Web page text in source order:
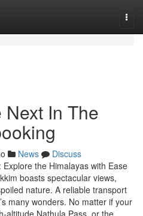
In The
News
Discuss
the Himalayas with Ease
boasts spectacular views,
nature. A reliable transport
many wonders. No matter if your
altitude Nathula Pass, or the